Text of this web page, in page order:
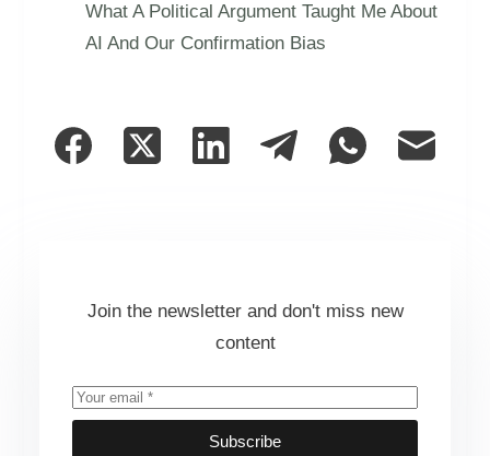
What A Political Argument Taught Me About
AI And Our Confirmation Bias
Join the newsletter and don't miss new
content
Subscribe